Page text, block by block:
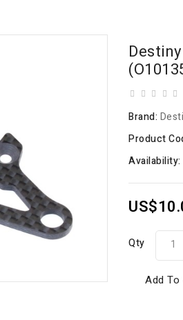
Brand:
Product
Availability:
Qty
Add